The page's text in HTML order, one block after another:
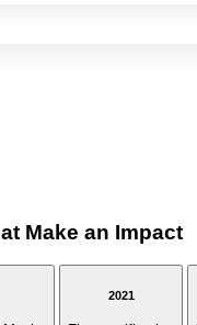
Make an Impact
2021